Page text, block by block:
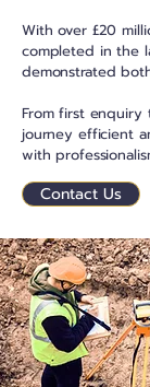
With over £20
completed in the
demonstrated
From first enquiry
journey efficient
with
Contact Us